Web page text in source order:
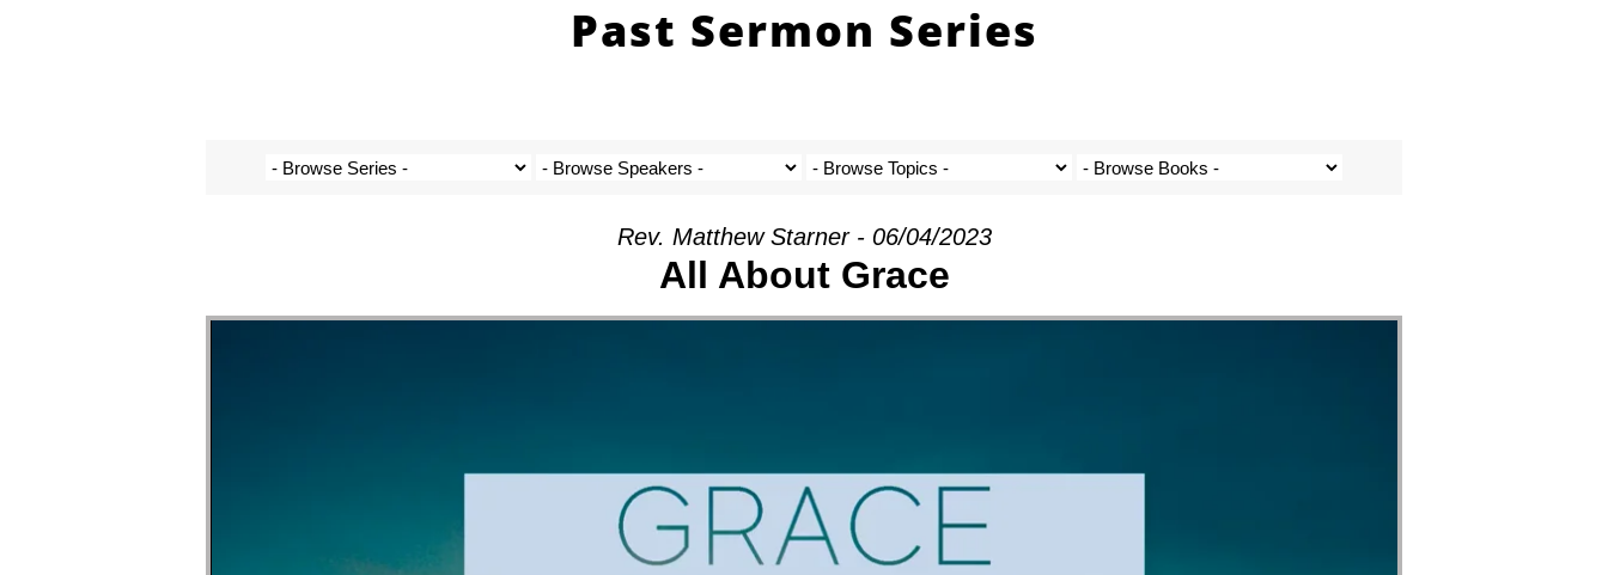
Past Sermon Series
Rev. Matthew Starner - 06/04/2023
All About Grace